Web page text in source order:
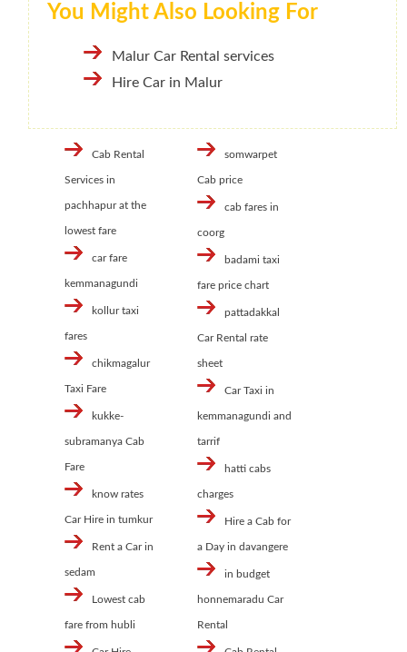
You Might Also Looking For
Malur Car Rental services
Hire Car in Malur
Cab Rental
Services in
pachhapur at the
lowest fare
car fare
kemmanagundi
kollur taxi
fares
chikmagalur
Taxi Fare
kukke-
subramanya Cab
Fare
know rates
Car Hire in tumkur
Rent a Car in
sedam
Lowest cab
fare from hubli
somwarpet
Cab price
cab fares in
coorg
badami taxi
fare price chart
pattadakkal
Car Rental rate
sheet
Car Taxi in
kemmanagundi and
tarrif
hatti cabs
charges
Hire a Cab for
a Day in davangere
in budget
honnemaradu Car
Rental